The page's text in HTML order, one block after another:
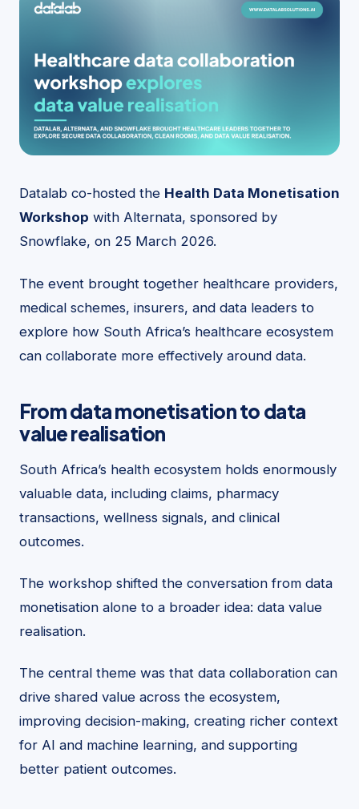
Datalab co-hosted the Health Data Monetisation
Workshop with Alternata, sponsored by
Snowflake, on 25 March 2026.
The event brought together healthcare providers,
medical schemes, insurers, and data leaders to
explore how South Africa’s healthcare ecosystem
can collaborate more effectively around data.
From data monetisation to data
value realisation
South Africa’s health ecosystem holds enormously
valuable data, including claims, pharmacy
transactions, wellness signals, and clinical
outcomes.
The workshop shifted the conversation from data
monetisation alone to a broader idea: data value
realisation.
The central theme was that data collaboration can
drive shared value across the ecosystem,
improving decision-making, creating richer context
for AI and machine learning, and supporting
better patient outcomes.